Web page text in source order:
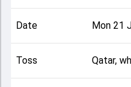
team squads and overall
QAT, 5 T20Is, 2025, helping
the match unfolded after
Date Mon 21
Toss Qatar,